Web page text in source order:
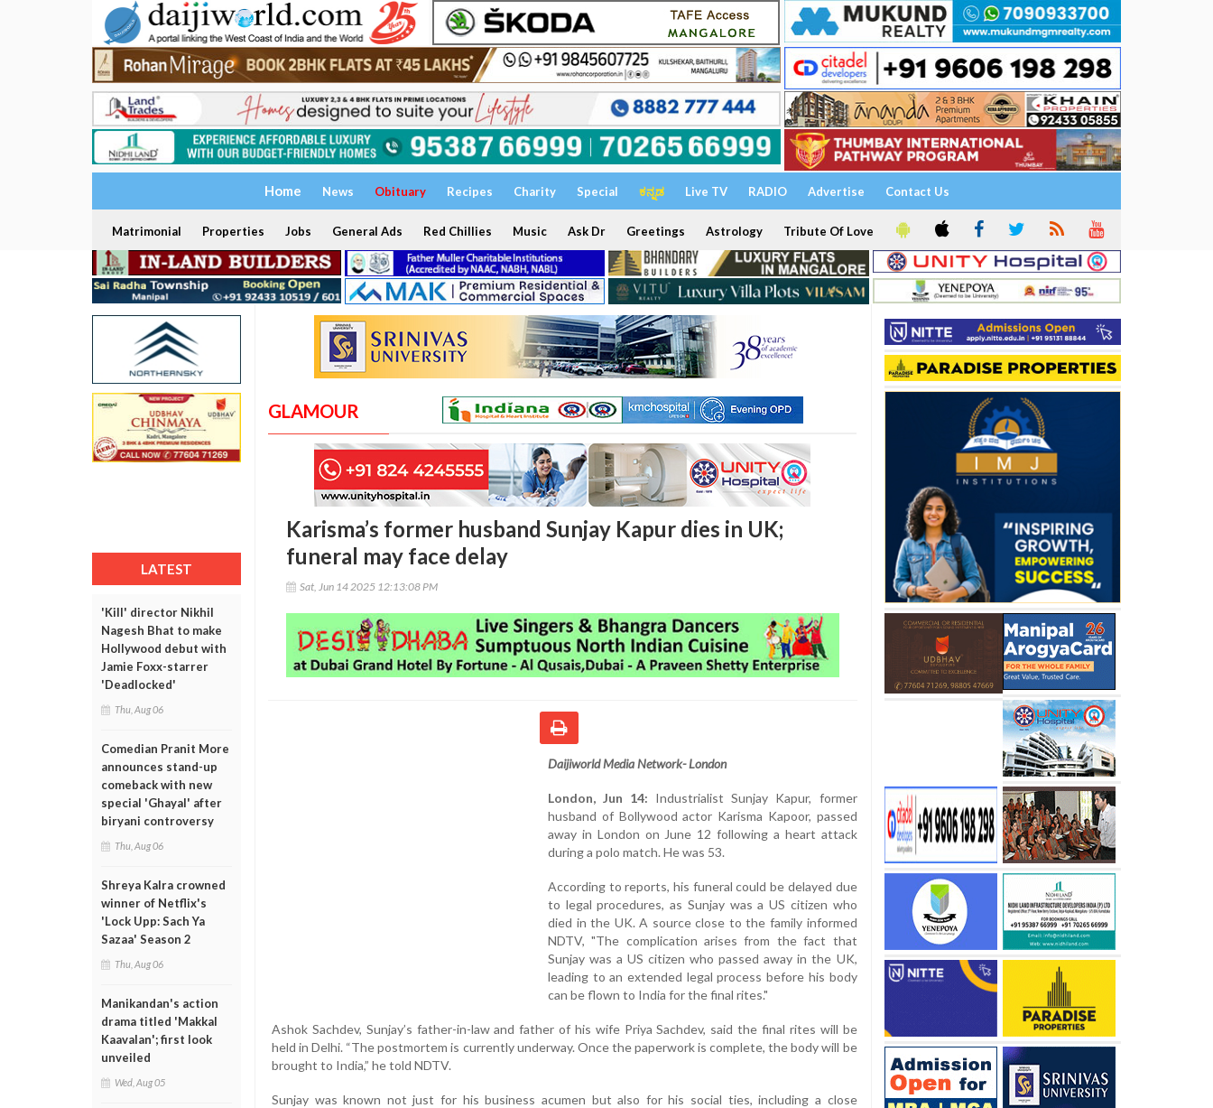
Home News Obituary Recipes Charity Special ಕನ್ನಡ Live TV RADIO Advertise Contact Us
Matrimonial Properties Jobs General Ads Red Chillies Music Ask Dr Greetings Astrology Tribute Of Love
LATEST
'Kill' director Nikhil
Nagesh Bhat to make
Hollywood debut with
Jamie Foxx-starrer
'Deadlocked'
Thu, Aug 06
Comedian Pranit More
announces stand-up
comeback with new
special 'Ghayal' after
biryani controversy
Thu, Aug 06
Shreya Kalra crowned
winner of Netflix's
'Lock Upp: Sach Ya
Sazaa' Season 2
Thu, Aug 06
Manikandan's action
drama titled 'Makkal
Kaavalan'; first look
unveiled
Wed, Aug 05
GLAMOUR
Karisma’s former husband Sunjay Kapur dies in UK;
funeral may face delay
Sat, Jun 14 2025 12:13:08 PM
Daijiworld Media Network- London
London, Jun 14: Industrialist Sunjay Kapur, former
husband of Bollywood actor Karisma Kapoor, passed
away in London on June 12 following a heart attack
during a polo match. He was 53.
According to reports, his funeral could be delayed due
to legal procedures, as Sunjay was a US citizen who
died in the UK. A source close to the family informed
NDTV, "The complication arises from the fact that
Sunjay was a US citizen who passed away in the UK,
leading to an extended legal process before his body
can be flown to India for the final rites."
Ashok Sachdev, Sunjay’s father-in-law and father of his wife Priya Sachdev, said the final rites will be
held in Delhi. “The postmortem is currently underway. Once the paperwork is complete, the body will be
brought to India,” he told NDTV.
Sunjay was known not just for his business acumen but also for his social ties, including a close